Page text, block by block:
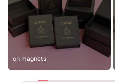
on magnets